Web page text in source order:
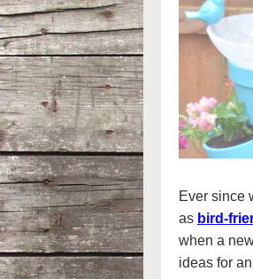
Ever since
as bird-
when a
ideas for